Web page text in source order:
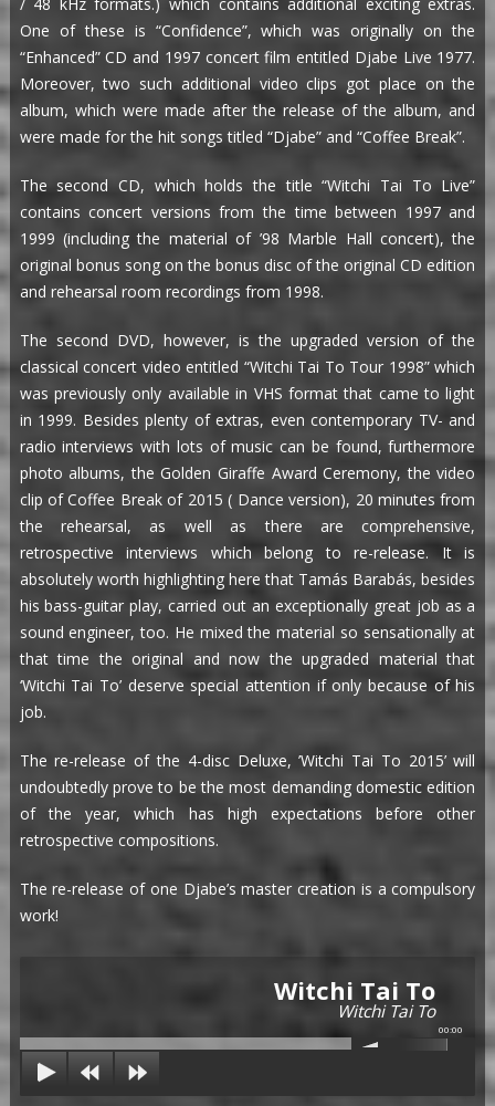
/ 48 kHz formats.) which contains additional exciting extras.
One of these is “Confidence”, which was originally on the
“Enhanced” CD and 1997 concert film entitled Djabe Live 1977.
Moreover, two such additional video clips got place on the
album, which were made after the release of the album, and
were made for the hit songs titled “Djabe” and “Coffee Break”.
The second CD, which holds the title “Witchi Tai To Live”
contains concert versions from the time between 1997 and
1999 (including the material of ’98 Marble Hall concert), the
original bonus song on the bonus disc of the original CD edition
and rehearsal room recordings from 1998.
The second DVD, however, is the upgraded version of the
classical concert video entitled “Witchi Tai To Tour 1998” which
was previously only available in VHS format that came to light
in 1999. Besides plenty of extras, even contemporary TV- and
radio interviews with lots of music can be found, furthermore
photo albums, the Golden Giraffe Award Ceremony, the video
clip of Coffee Break of 2015 ( Dance version), 20 minutes from
the rehearsal, as well as there are comprehensive,
retrospective interviews which belong to re-release. It is
absolutely worth highlighting here that Tamás Barabás, besides
his bass-guitar play, carried out an exceptionally great job as a
sound engineer, too. He mixed the material so sensationally at
that time the original and now the upgraded material that
‘Witchi Tai To’ deserve special attention if only because of his
job.
The re-release of the 4-disc Deluxe, ’Witchi Tai To 2015’ will
undoubtedly prove to be the most demanding domestic edition
of the year, which has high expectations before other
retrospective compositions.
The re-release of one Djabe’s master creation is a compulsory
work!
Witchi Tai To
Witchi Tai To
00:00